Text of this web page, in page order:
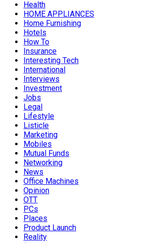
Health
HOME APPLIANCES
Home Furnishing
Hotels
How To
Insurance
Interesting Tech
International
Interviews
Investment
Jobs
Legal
Lifestyle
Listicle
Marketing
Mobiles
Mutual Funds
Networking
News
Office Machines
Opinion
OTT
PCs
Places
Product Launch
Reality